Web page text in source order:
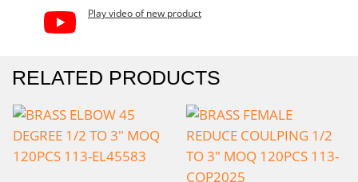
Play video of new product
RELATED PRODUCTS